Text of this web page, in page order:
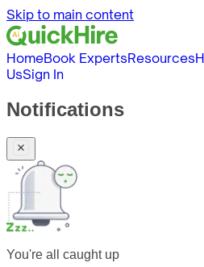
Skip to main content
HomeBook ExpertsResources
UsSign In
Notifications
You're all caught up